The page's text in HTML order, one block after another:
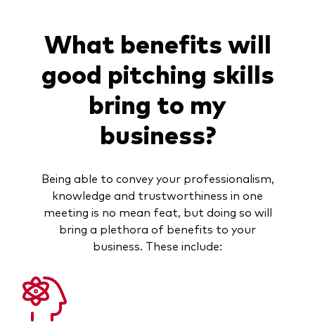
What benefits will
good pitching skills
bring to my
business?
Being able to convey your professionalism,
knowledge and trustworthiness in one
meeting is no mean feat, but doing so will
bring a plethora of benefits to your
business. These include: